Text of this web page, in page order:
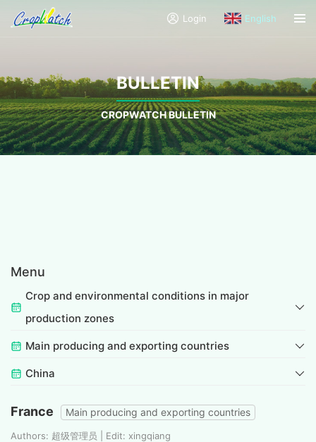
Login English
BULLETIN
CROPWATCH BULLETIN
Menu
Crop and environmental conditions in major
production zones
Main producing and exporting countries
China
France Main producing and exporting countries
Authors: 超级管理员 | Edit: xingqiang